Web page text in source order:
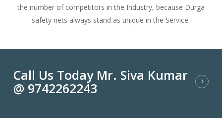
the number of competitors in the Industry, because Durga
safety nets always stand as unique in the Service.
Call Us Today Mr. Siva Kumar
@ 9742262243